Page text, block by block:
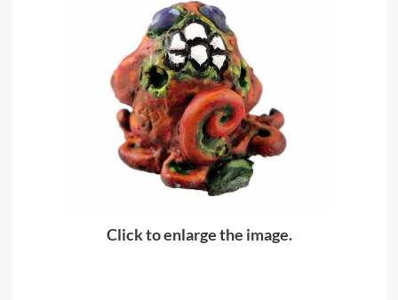
Click to enlarge the image.